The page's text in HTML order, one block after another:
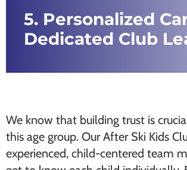
5. Personalized
Dedicated Club
We know that building trust is
this age group. Our After Ski Kids
experienced, child-centered team